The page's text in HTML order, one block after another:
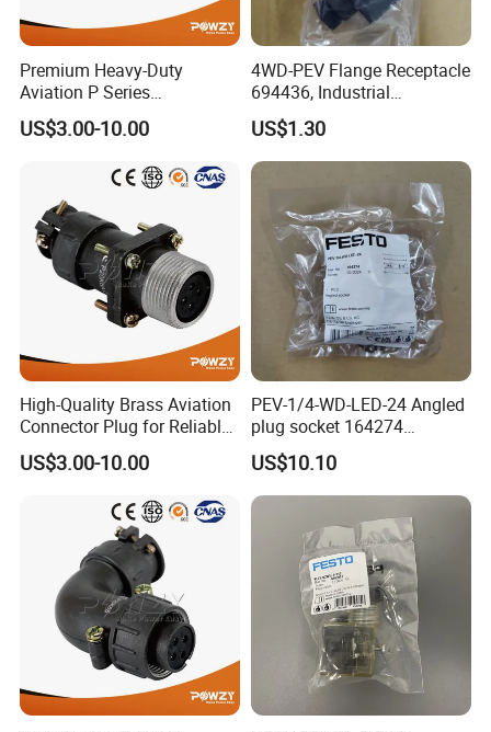
Premium Heavy-Duty
Aviation P Series
Connectors for Reliable
Performance
US$3.00-10.00
4WD-PEV Flange Receptacle
694436, Industrial
Pneumatic Cylinder
Mounting Accessory
US$1.30
High-Quality Brass Aviation
Connector Plug for Reliable
US$3.00-10.00
PEV-1/4-WD-LED-24 Angled
plug socket 164274
Pneumatic System
Maintenance Component
US$10.10